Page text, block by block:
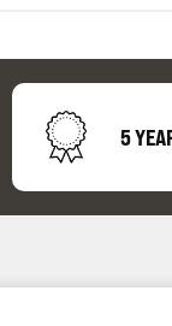
5